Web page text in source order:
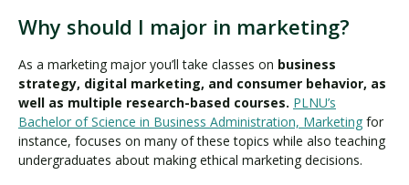
Why should I major in marketing?
As a marketing major you’ll take classes on business
strategy, digital marketing, and consumer behavior, as
well as multiple research-based courses. PLNU’s
Bachelor of Science in Business Administration, Marketing for
instance, focuses on many of these topics while also teaching
undergraduates about making ethical marketing decisions.